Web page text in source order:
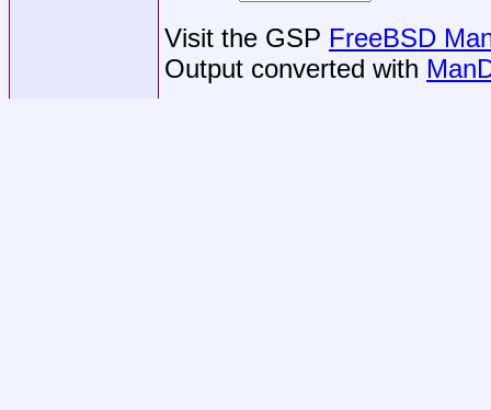
Visit the GSP FreeBSD
Output converted with